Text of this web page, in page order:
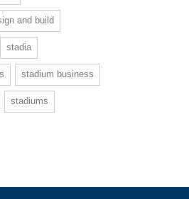
and build
stadia
stadium business
stadiums